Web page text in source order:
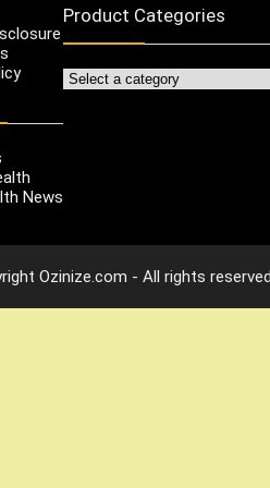
News
Product Categories
Ozinize.com - All rights